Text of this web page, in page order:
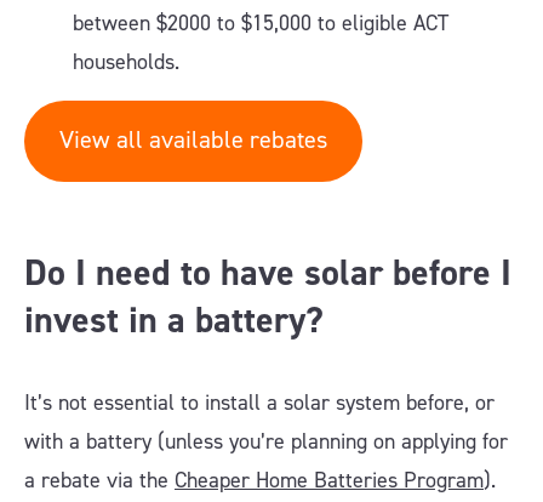
between $2000 to $15,000 to eligible ACT
households.
View all available rebates
Do I need to have solar before I
invest in a battery?
It’s not essential to install a solar system before, or
with a battery (unless you’re planning on applying for
a rebate via the Cheaper Home Batteries Program).